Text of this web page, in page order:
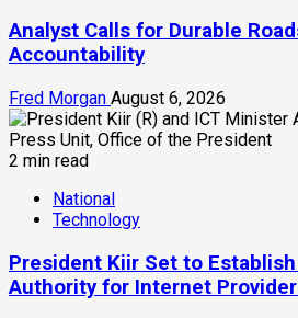
Analyst Calls for Durable
Accountability
Fred Morgan August 6, 2026
2 min read
National
Technology
President Kiir Set to
Authority for Internet